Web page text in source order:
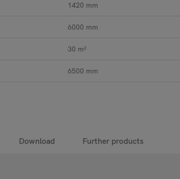
1420 mm
6000 mm
30 m²
6500 mm
Download Further products